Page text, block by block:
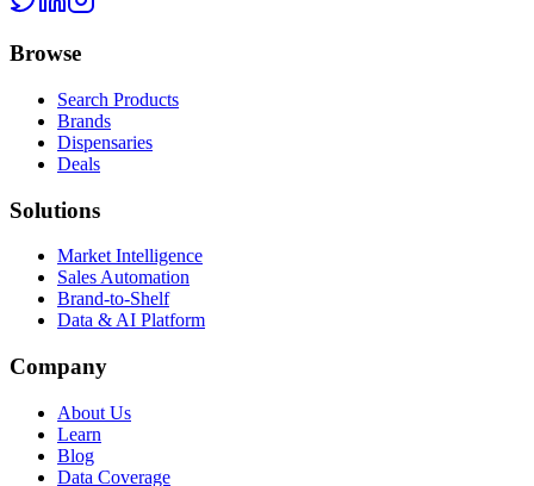
Browse
Search Products
Brands
Dispensaries
Deals
Solutions
Market Intelligence
Sales Automation
Brand-to-Shelf
Data & AI Platform
Company
About Us
Learn
Blog
Data Coverage